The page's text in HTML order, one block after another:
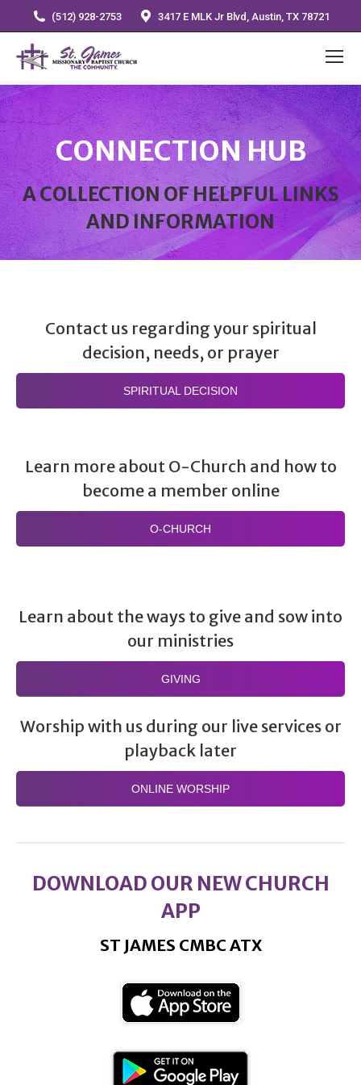
(512) 928-2753 3417 E MLK Jr Blvd, Austin, TX 78721
CONNECTION HUB
A COLLECTION OF HELPFUL LINKS
AND INFORMATION
Contact us regarding your spiritual
decision, needs, or prayer
SPIRITUAL DECISION
Learn more about O-Church and how to
become a member online
O-CHURCH
Learn about the ways to give and sow into
our ministries
GIVING
Worship with us during our live services or
playback later
ONLINE WORSHIP
DOWNLOAD OUR NEW CHURCH
APP
ST JAMES CMBC ATX